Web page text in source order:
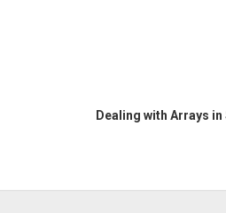
Dealing with Arrays in